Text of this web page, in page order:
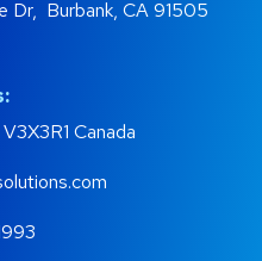
Dr, Burbank, CA 91505
Canada